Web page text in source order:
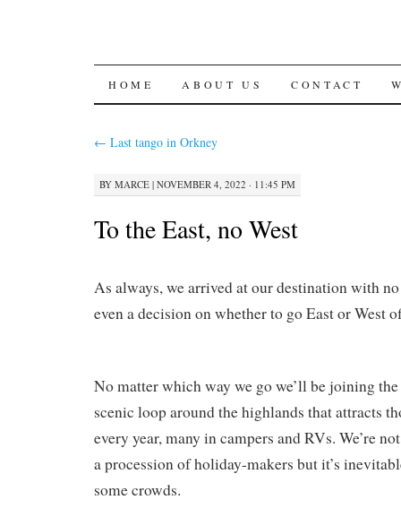
SKIP
HOME ABOUT US CONTACT
← Last tango in Orkney
BY MARCE | NOVEMBER 4, 2022 · 11:45 PM
To the East, no West
As always, we arrived at our destination with
even a decision on whether to go East or West
No matter which way we go we’ll be joining the
scenic loop around the highlands that attracts
every year, many in campers and RVs. We’re
a procession of holiday-makers but it’s
some crowds.